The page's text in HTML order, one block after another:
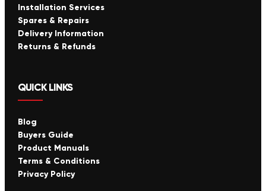
Installation Services
Spares & Repairs
Delivery Information
Returns & Refunds
QUICK LINKS
Blog
Buyers Guide
Product Manuals
Terms & Conditions
Privacy Policy